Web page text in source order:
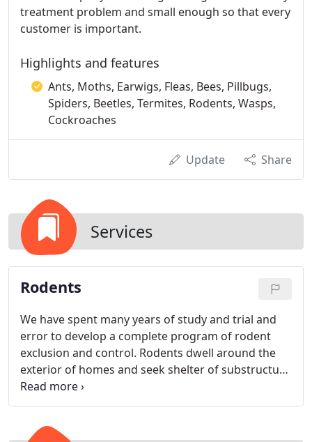
treatment problem and small enough so that every
customer is important.
Highlights and features
Ants, Moths, Earwigs, Fleas, Bees, Pillbugs,
Spiders, Beetles, Termites, Rodents, Wasps,
Cockroaches
Update Share
Services
Rodents
We have spent many years of study and trial and
error to develop a complete program of rodent
exclusion and control. Rodents dwell around the
exterior of homes and seek shelter of substructure
areas and attics. We have learned that it is
impossible to exterminate around the exterior
specially trained technicians will completely